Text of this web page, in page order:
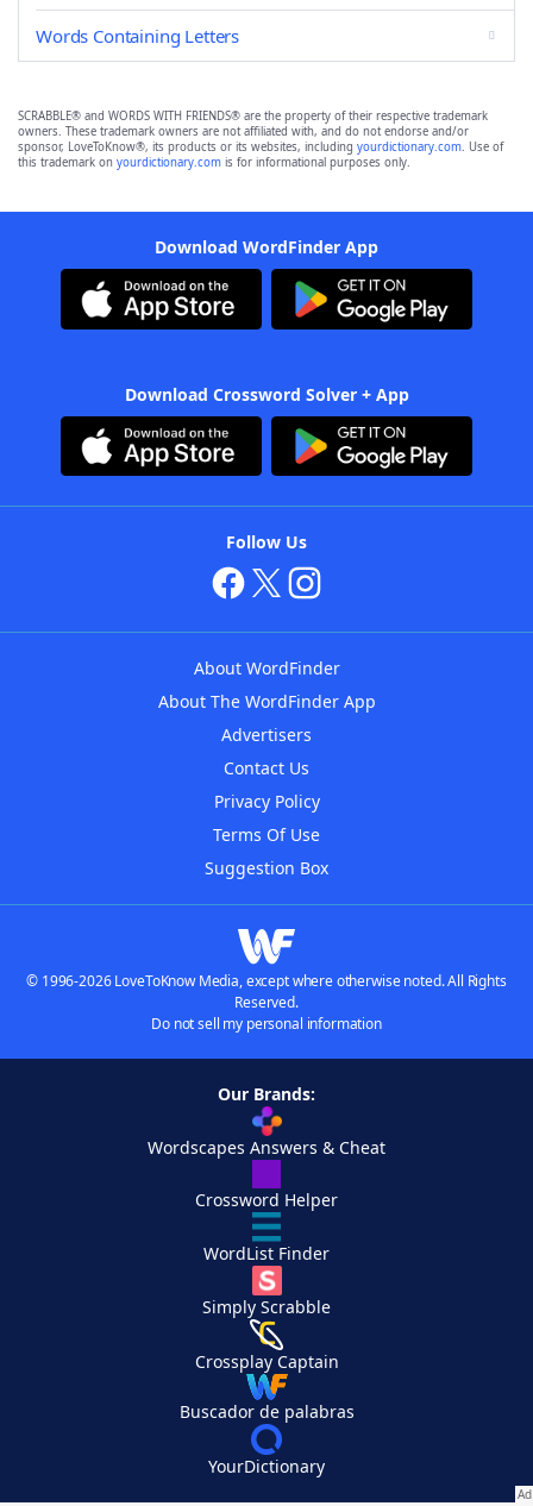
Words Containing Letters
SCRABBLE® and WORDS WITH FRIENDS® are the property of their respective trademark
owners. These trademark owners are not affiliated with, and do not endorse and/or
sponsor, LoveToKnow®, its products or its websites, including yourdictionary.com. Use of
this trademark on yourdictionary.com is for informational purposes only.
Download WordFinder App
Download Crossword Solver + App
Follow Us
About WordFinder
About The WordFinder App
Advertisers
Contact Us
Privacy Policy
Terms Of Use
Suggestion Box
© 1996-2026 LoveToKnow Media, except where otherwise noted. All Rights
Reserved.
Do not sell my personal information
Our Brands:
Wordscapes Answers & Cheat
Crossword Helper
WordList Finder
Simply Scrabble
Crossplay Captain
Buscador de palabras
YourDictionary